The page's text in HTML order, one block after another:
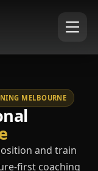
MELBOURNE
and train
first coaching